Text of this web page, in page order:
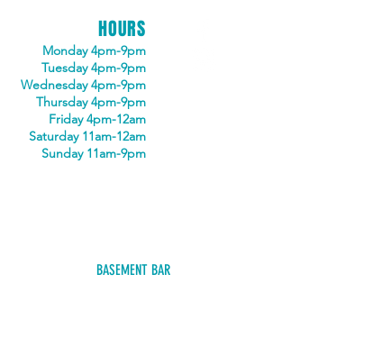
HOURS
Monday 4pm-9pm
Tuesday 4pm-9pm
Wednesday 4pm-9pm
Thursday 4pm-9pm
Friday 4pm-12am
Saturday 11am-12am
Sunday 11am-9pm
BASEMENT BAR